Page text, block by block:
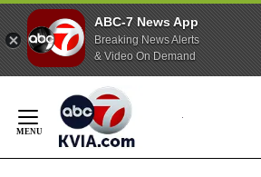
ABC-7 News App
Breaking News Alerts
& Video On Demand
Content